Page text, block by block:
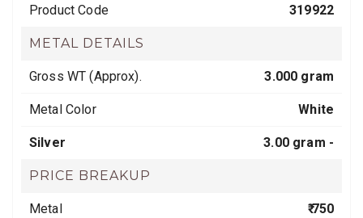
Product Code 319922
METAL DETAILS
Gross WT (Approx). 3.000 gram
Metal Color White
Silver 3.00 gram -
PRICE BREAKUP
Metal ₹ 750